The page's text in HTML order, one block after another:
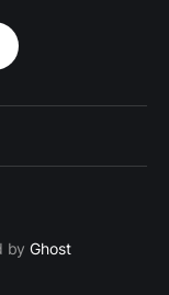
byGhost